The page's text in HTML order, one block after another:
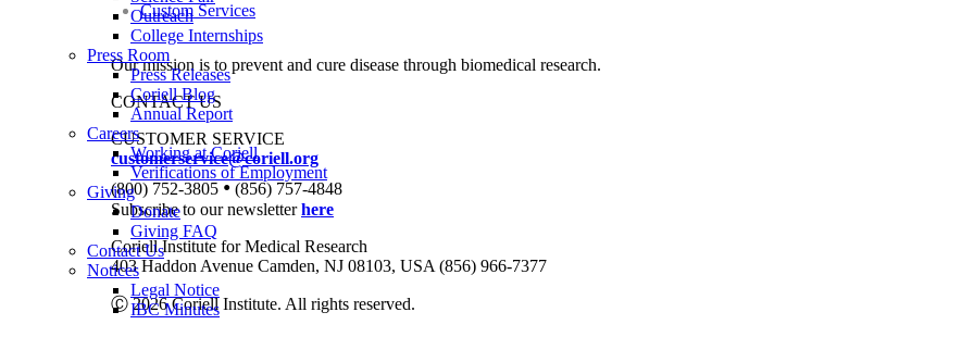
Outreach
College Internships
Press Room
Press Releases
Coriell Blog
Annual Report
Careers
Working at Coriell
Verifications of Employment
Giving
Donate
Giving FAQ
Contact Us
Notices
Legal Notice
IBC Minutes
Custom Services
Our mission is to prevent and cure disease through biomedical research.
CONTACT US
CUSTOMER SERVICE
customerservice@coriell.org
(800) 752-3805 • (856) 757-4848
Subscribe to our newsletterhere
Coriell Institute for Medical Research
403 Haddon Avenue Camden, NJ 08103, USA (856) 966-7377
Ⓒ 2026 Coriell Institute. All rights reserved.